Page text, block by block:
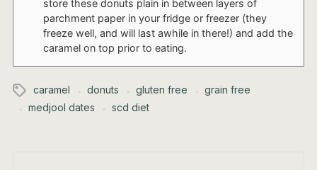
store these donuts plain in between layers of
parchment paper in your fridge or freezer (they
freeze well, and will last awhile in there!) and add the
caramel on top prior to eating.
caramel donuts gluten free
grain free
medjool dates
scd diet